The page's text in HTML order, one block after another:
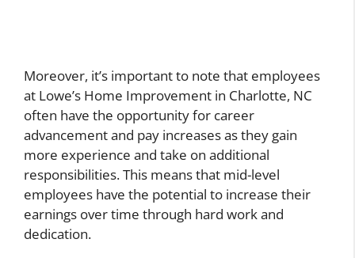
Moreover, it’s important to note that employees
at Lowe’s Home Improvement in Charlotte, NC
often have the opportunity for career
advancement and pay increases as they gain
more experience and take on additional
responsibilities. This means that mid-level
employees have the potential to increase their
earnings over time through hard work and
dedication.